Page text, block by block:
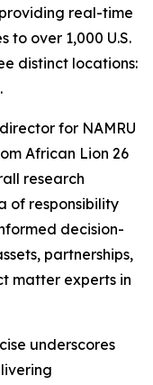
real-time
over 1,000 U.S.
distinct locations:
for NAMRU
African Lion 26
research
of responsibility
decision-
partnerships,
matter experts in
underscores